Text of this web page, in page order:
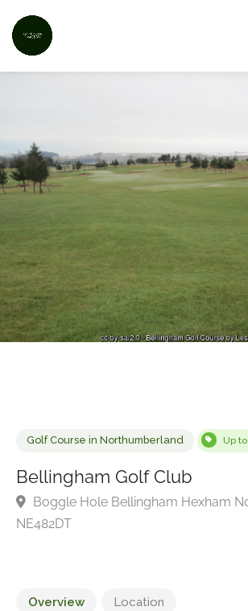
Golf Course in Northumberland
Bellingham Golf Club
Overview Location